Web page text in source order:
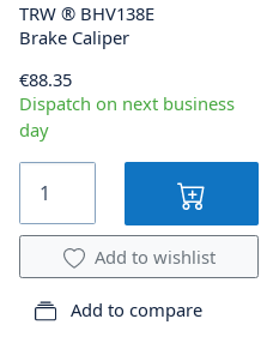
TRW ® BHV138E
Brake Caliper
€88.35
Dispatch on next business
day
Add to wishlist
Add to compare